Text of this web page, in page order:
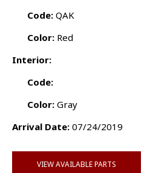
Code: QAK
Color: Red
Interior:
Code:
Color: Gray
Arrival Date: 07/24/2019
VIEW AVAILABLE PARTS